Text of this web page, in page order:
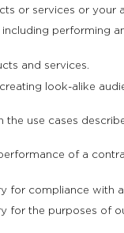
or services or your
performing
and services.
look-alike
use cases
of a
for compliance with
the purposes of